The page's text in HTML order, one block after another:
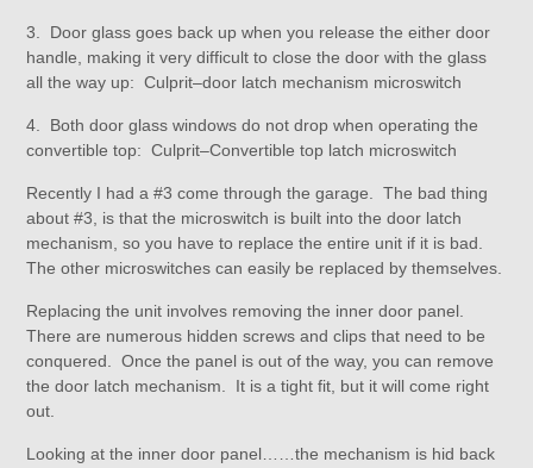
3. Door glass goes back up when you release the either door
handle, making it very difficult to close the door with the glass
all the way up: Culprit–door latch mechanism microswitch
4. Both door glass windows do not drop when operating the
convertible top: Culprit–Convertible top latch microswitch
Recently I had a #3 come through the garage. The bad thing
about #3, is that the microswitch is built into the door latch
mechanism, so you have to replace the entire unit if it is bad.
The other microswitches can easily be replaced by themselves.
Replacing the unit involves removing the inner door panel.
There are numerous hidden screws and clips that need to be
conquered. Once the panel is out of the way, you can remove
the door latch mechanism. It is a tight fit, but it will come right
out.
Looking at the inner door panel……the mechanism is hid back